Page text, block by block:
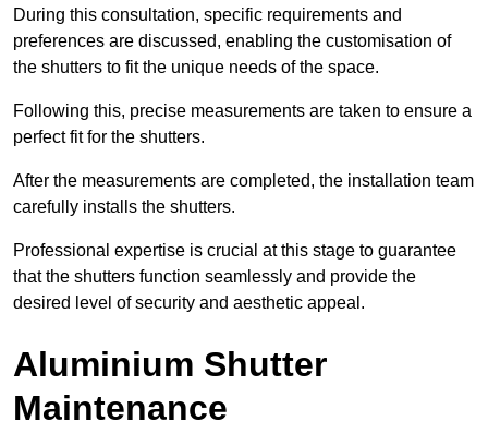
During this consultation, specific requirements and
preferences are discussed, enabling the customisation of
the shutters to fit the unique needs of the space.
Following this, precise measurements are taken to ensure a
perfect fit for the shutters.
After the measurements are completed, the installation team
carefully installs the shutters.
Professional expertise is crucial at this stage to guarantee
that the shutters function seamlessly and provide the
desired level of security and aesthetic appeal.
Aluminium Shutter
Maintenance